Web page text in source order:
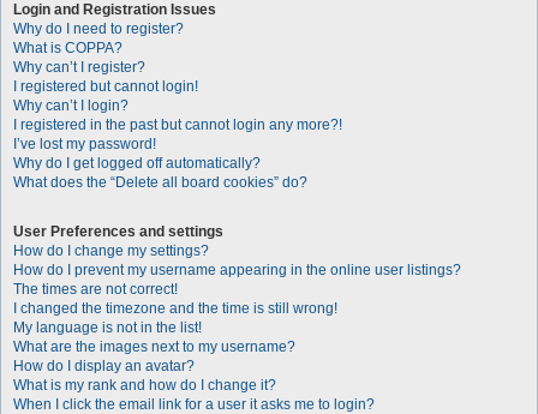
Login and Registration Issues
Why do I need to register?
What is COPPA?
Why can’t I register?
I registered but cannot login!
Why can’t I login?
I registered in the past but cannot login any more?!
I’ve lost my password!
Why do I get logged off automatically?
What does the “Delete all board cookies” do?
User Preferences and settings
How do I change my settings?
How do I prevent my username appearing in the online user listings?
The times are not correct!
I changed the timezone and the time is still wrong!
My language is not in the list!
What are the images next to my username?
How do I display an avatar?
What is my rank and how do I change it?
When I click the email link for a user it asks me to login?